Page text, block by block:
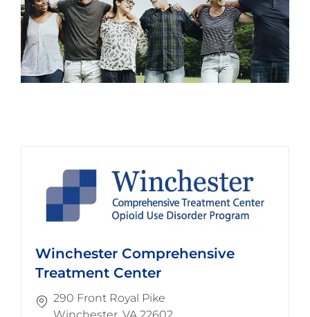
Winchester Comprehensive
Treatment Center
290 Front Royal Pike